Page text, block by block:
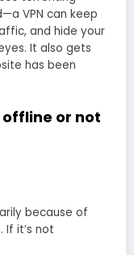
VPN can keep
and hide your
It also gets
has been
offline or not
because of
it’s not